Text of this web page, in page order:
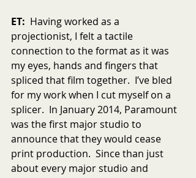
ET:
  Having worked as a
projectionist, I felt a tactile
connection to the format as it was
my eyes, hands and fingers that
spliced that film together.  I’ve bled
for my work when I cut myself on a
splicer.  In January 2014, Paramount
was the first major studio to
announce that they would cease
print production.  Since than just
about every major studio and